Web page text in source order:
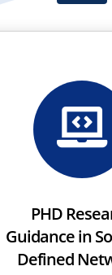
PHD
Guidance in
Defined